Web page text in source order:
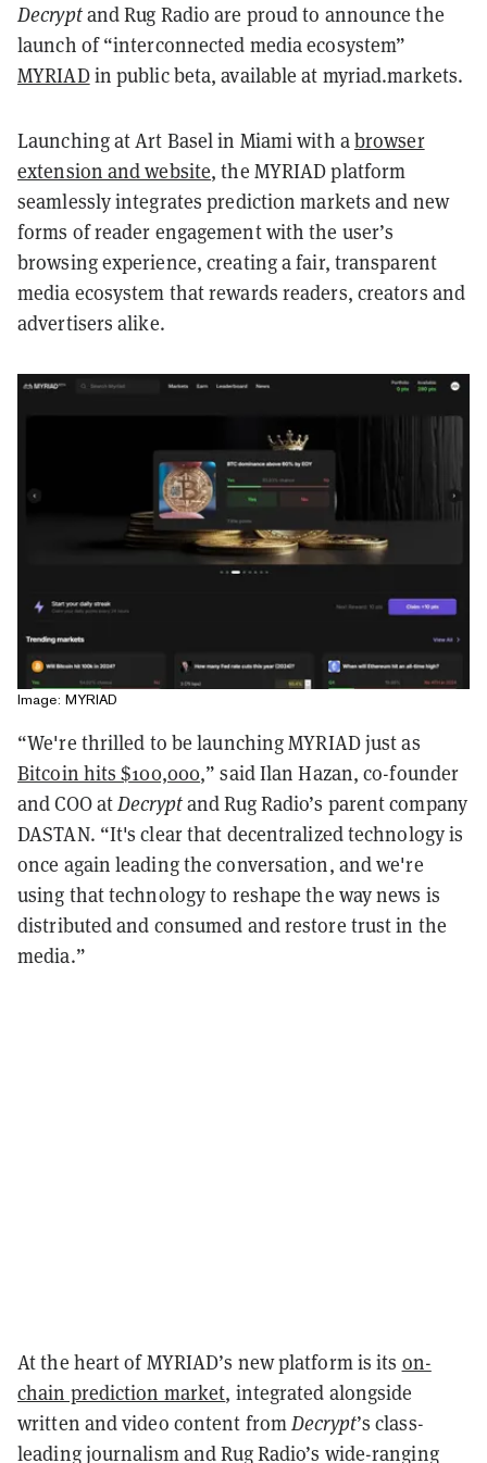
Decryptand Rug Radio are proud to announce the
launch of “interconnected media ecosystem”
MYRIADin public beta, available at myriad.markets.
Launching at Art Basel in Miami with abrowser
extension and website, the MYRIAD platform
seamlessly integrates prediction markets and new
forms of reader engagement with the user’s
browsing experience, creating a fair, transparent
media ecosystem that rewards readers, creators and
advertisers alike.
Image: MYRIAD
“We're thrilled to be launching MYRIAD just as
Bitcoin hits $100,000,” said Ilan Hazan, co-founder
and COO atDecryptand Rug Radio’s parent company
DASTAN. “It's clear that decentralized technology is
once again leading the conversation, and we're
using that technology to reshape the way news is
distributed and consumed and restore trust in the
media.”
At the heart of MYRIAD’s new platform is its on-
chain prediction market, integrated alongside
written and video content fromDecrypt’s class-
leading journalism and Rug Radio’s wide-ranging